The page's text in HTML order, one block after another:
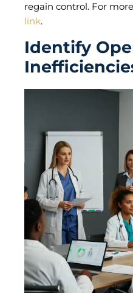
regain control. For
link.
Identify